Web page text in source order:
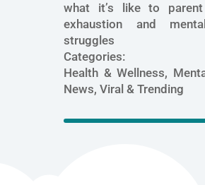
what it’s like to
exhaustion and
struggles
Categories:
Health & Wellness,
News, Viral & Trending